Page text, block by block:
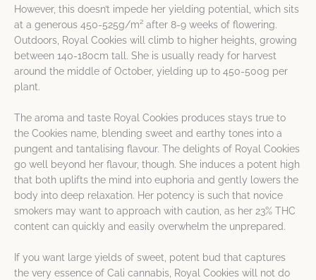
However, this doesn’t impede her yielding potential, which sits
at a generous 450-525g/m² after 8-9 weeks of flowering.
Outdoors, Royal Cookies will climb to higher heights, growing
between 140-180cm tall. She is usually ready for harvest
around the middle of October, yielding up to 450-500g per
plant.
The aroma and taste Royal Cookies produces stays true to
the Cookies name, blending sweet and earthy tones into a
pungent and tantalising flavour. The delights of Royal Cookies
go well beyond her flavour, though. She induces a potent high
that both uplifts the mind into euphoria and gently lowers the
body into deep relaxation. Her potency is such that novice
smokers may want to approach with caution, as her 23% THC
content can quickly and easily overwhelm the unprepared.
If you want large yields of sweet, potent bud that captures
the very essence of Cali cannabis, Royal Cookies will not do